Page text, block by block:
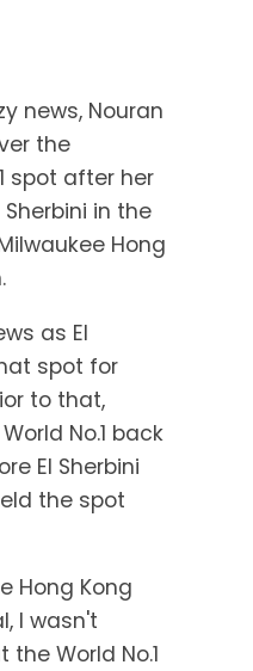
news, Nouran
the
spot after her
in the
Hong
as El
spot for
to that,
No.1 back
El Sherbini
the spot
Hong Kong
I wasn't
World No.1